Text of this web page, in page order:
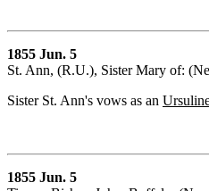
1855 Jun. 5
St. Ann, (R.U.), Sister Mary of:
Sister St. Ann's vows as an
1855 Jun. 5